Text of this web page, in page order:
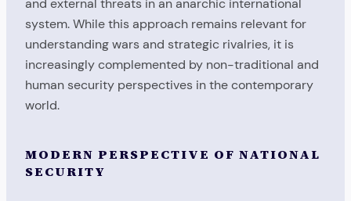
and external threats in an anarchic international
system. While this approach remains relevant for
understanding wars and strategic rivalries, it is
increasingly complemented by non-traditional and
human security perspectives in the contemporary
world.
MODERN PERSPECTIVE OF NATIONAL
SECURITY